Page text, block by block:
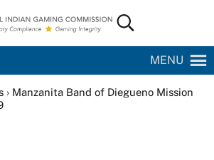
Gaming Commission
Search...
MENU
› Manzanita Band of Diegueno Mission